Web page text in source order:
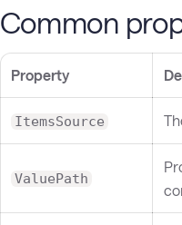
Common
Property
ItemsSource
ValuePath